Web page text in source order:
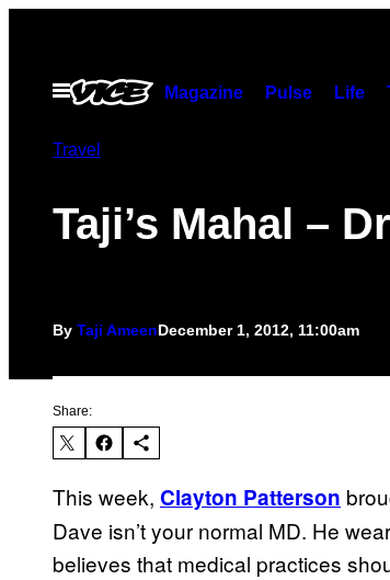
contentOpen
Menu
Magazine Pulse Life
Travel
Taji’s Mahal –
By Taji AmeenDecember 1, 2012, 11:00am
Share:
This week, Clayton Patterson
Dave isn’t your normal MD. He
believes that medical practices